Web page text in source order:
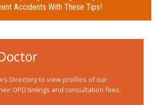
Accidents With These Tips!
Directory to view profiles of our
OPD timings and consultation fees.